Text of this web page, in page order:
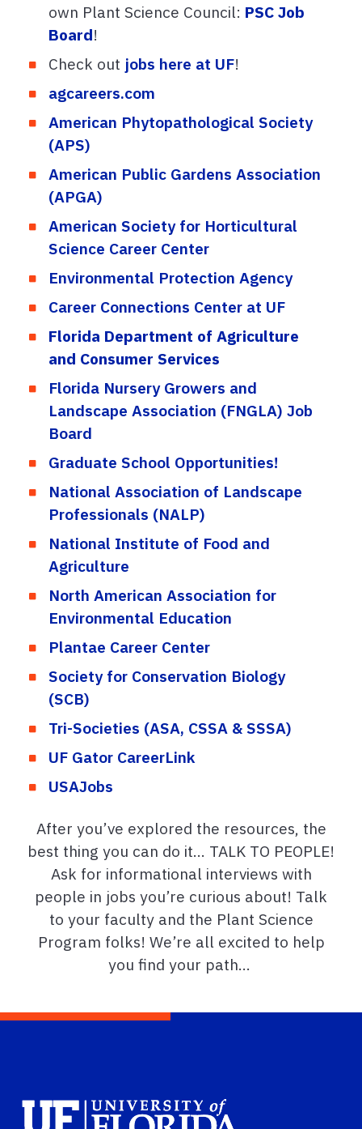
own Plant Science Council: PSC Job
Board!
Check out jobs here at UF!
agcareers.com
American Phytopathological Society
(APS)
American Public Gardens Association
(APGA)
American Society for Horticultural
Science Career Center
Environmental Protection Agency
Career Connections Center at UF
Florida Department of Agriculture
and Consumer Services
Florida Nursery Growers and
Landscape Association (FNGLA) Job
Board
Graduate School Opportunities!
National Association of Landscape
Professionals (NALP)
National Institute of Food and
Agriculture
North American Association for
Environmental Education
Plantae Career Center
Society for Conservation Biology
(SCB)
Tri-Societies (ASA, CSSA & SSSA)
UF Gator CareerLink
USAJobs
After you’ve explored the resources, the
best thing you can do it… TALK TO PEOPLE!
Ask for informational interviews with
people in jobs you’re curious about! Talk
to your faculty and the Plant Science
Program folks! We’re all excited to help
you find your path…